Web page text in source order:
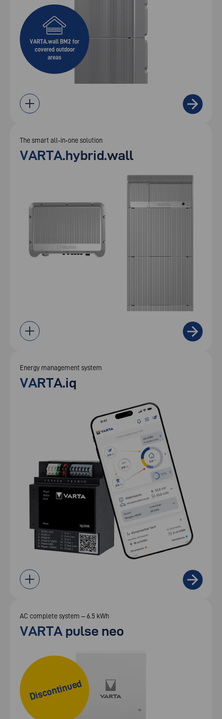
VARTA.wall BM2 for
covered outdoor
areas
The smart all‑in‑one solution
VARTA.hybrid.wall
Energy management system
VARTA.iq
AC complete system – 6.5 kWh
VARTA pulse neo
Discontinued